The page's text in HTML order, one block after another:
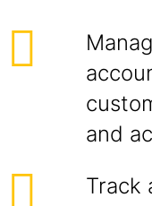
and
Track